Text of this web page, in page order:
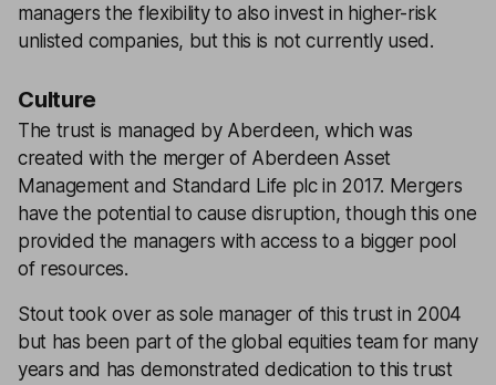
managers the flexibility to also invest in higher-risk
unlisted companies, but this is not currently used.
Culture
The trust is managed by Aberdeen, which was
created with the merger of Aberdeen Asset
Management and Standard Life plc in 2017. Mergers
have the potential to cause disruption, though this one
provided the managers with access to a bigger pool
of resources.
Stout took over as sole manager of this trust in 2004
but has been part of the global equities team for many
years and has demonstrated dedication to this trust